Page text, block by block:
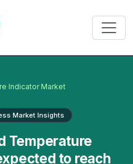
Indicator Market
Market Insights
Temperature
to reach